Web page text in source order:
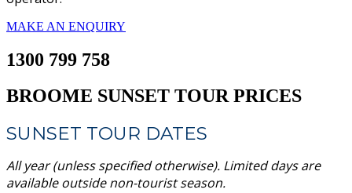
MAKE AN ENQUIRY
1300 799 758
BROOME SUNSET TOUR PRICES
SUNSET TOUR DATES
All year (unless specified otherwise). Limited days are
available outside non-tourist season.